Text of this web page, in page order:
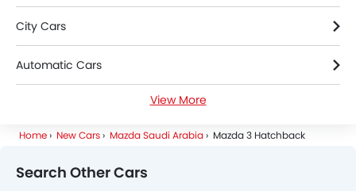
City Cars
Automatic Cars
View More
Home New Cars Mazda Saudi Arabia Mazda 3 Hatchback
Search Other Cars